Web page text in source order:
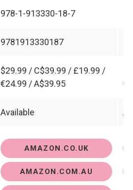
978-1-913330-18-7
9781913330187
$29.99 / C$39.99 / £19.99 /
€24.99 / A$39.95
Available
AMAZON.CO.UK
AMAZON.COM.AU